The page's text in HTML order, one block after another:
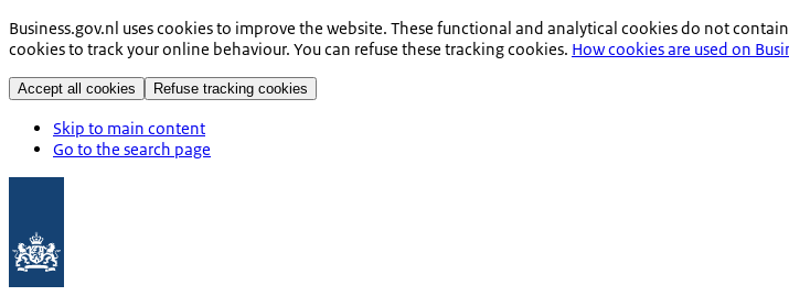
Business.gov.nl uses cookies to improve the website. These functional and analytical cookies do not
cookies to track your online behaviour. You can refuse these tracking cookies. How cookies are used on
Accept all cookies Refuse tracking cookies
Skip to main content
Go to the search page